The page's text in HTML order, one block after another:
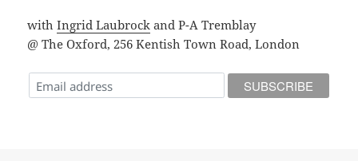
withIngrid Laubrock and P-A Tremblay
@ The Oxford, 256 Kentish Town Road, London